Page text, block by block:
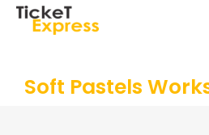
Soft Pastels